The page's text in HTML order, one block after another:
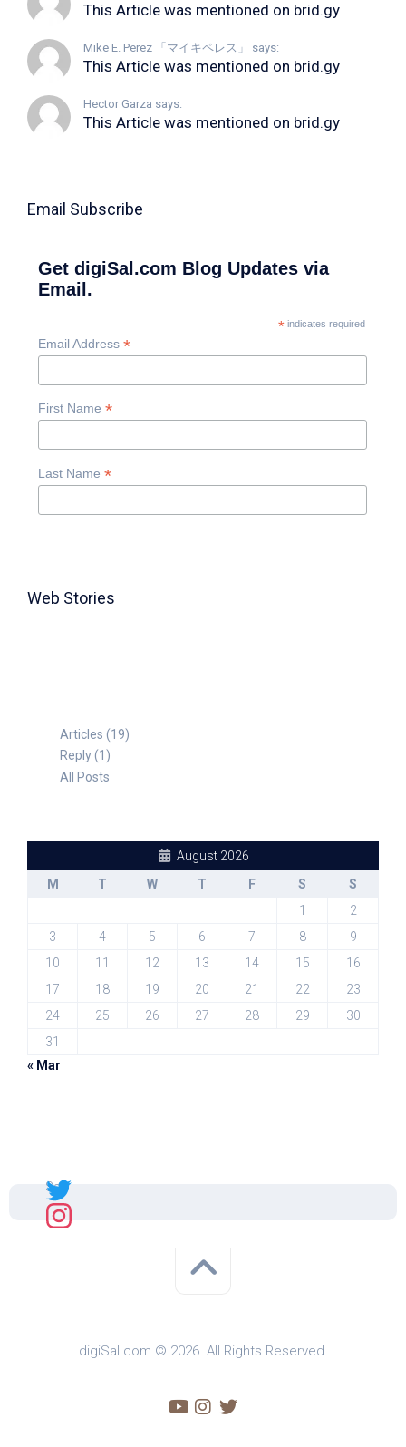
This Article was mentioned on brid.gy
Mike E. Perez 「マイキペレス」 says:
This Article was mentioned on brid.gy
Hector Garza says:
This Article was mentioned on brid.gy
Email Subscribe
Get digiSal.com Blog Updates via
Email.
*indicates required
Email Address *
First Name *
Last Name *
Web Stories
Articles (19)
Reply (1)
All Posts
August 2026
M
T W T F S
S
1
2
3
4 5 6 7 8
9
10
11 12 13 14 15
16
17
18 19 20 21 22
23
24
25 26 27 28 29
30
31
« Mar
Sal
digiSal.com © 2026. All Rights Reserved.